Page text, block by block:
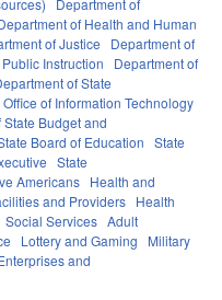
Department of
of Health and Human
of Justice
Department of
Instruction
Department of
of State
Office of Information Technology
State Budget and
Board of Education State
State
Americans Health and
and Providers Health
Social Services Adult
Lottery and Gaming
Military
and